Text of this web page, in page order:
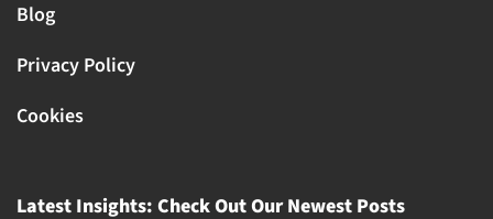
Blog
Privacy Policy
Cookies
Latest Insights: Check Out Our Newest Posts